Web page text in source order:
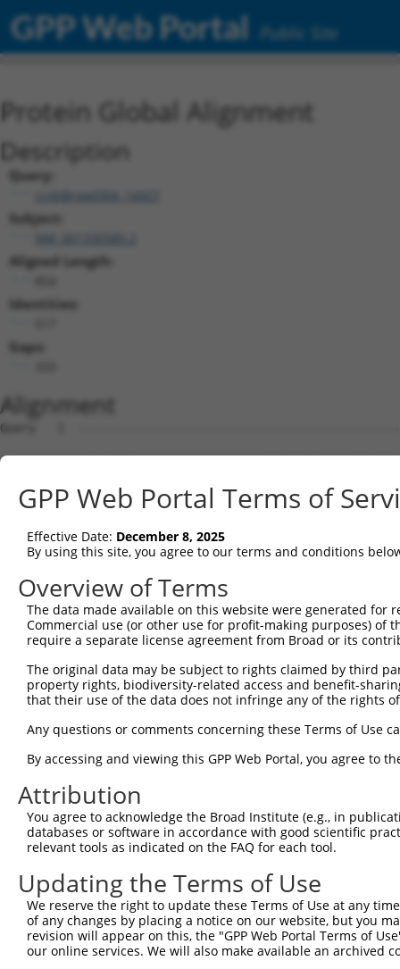
GPP Web Portal Public Site
Protein Global Alignment
Description
Query:
ccsbBroad304_14427
Subject:
Aligned Length:
Identities:
Gaps:
Alignment
Query   1
Sbjct   1
Query   1
Sbjct  75
Query   1
Sbjct 149
Sbjct 223
Query   1  -------------
Sbjct 297
Query  62
Sbjct 371
Query 136
Sbjct 445
Query 210
GPP Web Portal Terms of
Effective Date: December 8, 2025
By using this site, you agree to our terms and conditions
Overview of Terms
The data made available on this website were generated
Commercial use (or other use for profit-making purposes) of
require a separate license agreement from Broad or its
The original data may be subject to rights claimed by third
property rights, biodiversity-related access and benefit-
that their use of the data does not infringe any of the rights
Any questions or comments concerning these Terms of Use
By accessing and viewing this GPP Web Portal, you agree to
Attribution
You agree to acknowledge the Broad Institute (e.g., in
databases or software in accordance with good scientific
relevant tools as indicated on the FAQ for each tool.
Updating the Terms of Use
We reserve the right to update these Terms of Use at any
of any changes by placing a notice on our website, but you
revision will appear on this, the "GPP Web Portal Terms of
our online services. We will also make available an archived